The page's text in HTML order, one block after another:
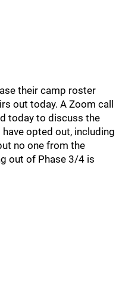
their camp roster
out today. A Zoom call
today to discuss the
opted out, including
no one from the
out of Phase 3/4 is